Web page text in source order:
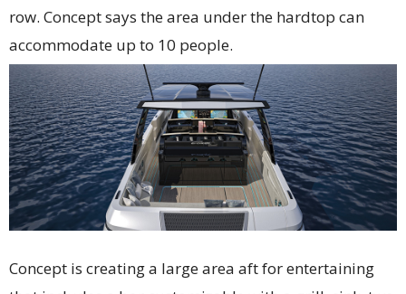
row. Concept says the area under the hardtop can
accommodate up to 10 people.
Concept is creating a large area aft for entertaining